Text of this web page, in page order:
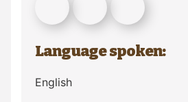
Language spoken:
English